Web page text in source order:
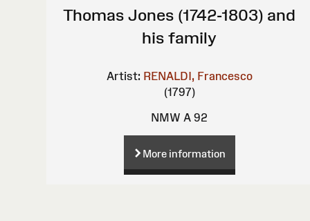
Thomas Jones (1742-1803) and
his family
Artist: RENALDI, Francesco
(1797)
NMW A 92
More information